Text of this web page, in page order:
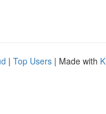
| Top Users | Made with